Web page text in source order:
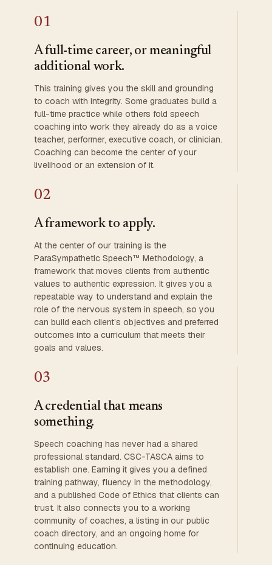
01
A full-time career, or meaningful
additional work.
This training gives you the skill and grounding
to coach with integrity. Some graduates build a
full-time practice while others fold speech
coaching into work they already do as a voice
teacher, performer, executive coach, or clinician.
Coaching can become the center of your
livelihood or an extension of it.
02
A framework to apply.
At the center of our training is the
ParaSympathetic Speech™ Methodology, a
framework that moves clients from authentic
values to authentic expression. It gives you a
repeatable way to understand and explain the
role of the nervous system in speech, so you
can build each client’s objectives and preferred
outcomes into a curriculum that meets their
goals and values.
03
A credential that means
something.
Speech coaching has never had a shared
professional standard. CSC-TASCA aims to
establish one. Earning it gives you a defined
training pathway, fluency in the methodology,
and a published Code of Ethics that clients can
trust. It also connects you to a working
community of coaches, a listing in our public
coach directory, and an ongoing home for
continuing education.